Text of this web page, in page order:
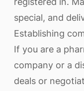
special, and
Establishing
If you are a
company or a
deals or